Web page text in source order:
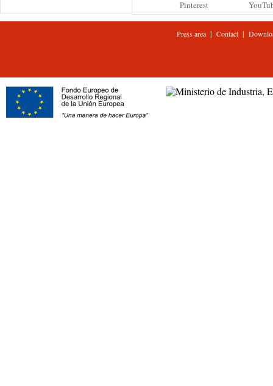
Pinterest
Press area| Contact |